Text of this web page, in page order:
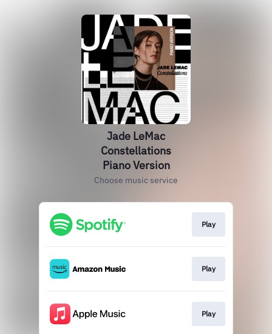
Jade LeMac
Constellations
Piano Version
Choose music service
Play
Play
Play